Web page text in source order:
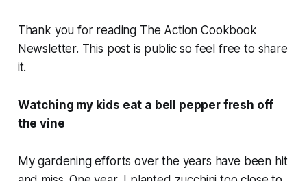
Thank you for reading The Action Cookbook
Newsletter. This post is public so feel free to share
it.
Watching my kids eat a bell pepper fresh off
the vine
My gardening efforts over the years have been hit